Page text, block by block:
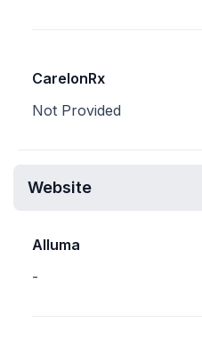
CarelonRx
Not Provided
Website
Alluma
-